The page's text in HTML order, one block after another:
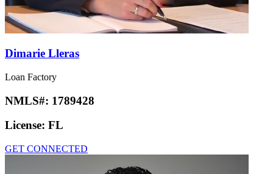
Dimarie Lleras
Loan Factory
NMLS#: 1789428
License: FL
GET CONNECTED